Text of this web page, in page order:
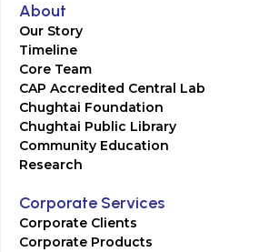
About
Our Story
Timeline
Core Team
CAP Accredited Central Lab
Chughtai Foundation
Chughtai Public Library
Community Education
Research
Corporate Services
Corporate Clients
Corporate Products